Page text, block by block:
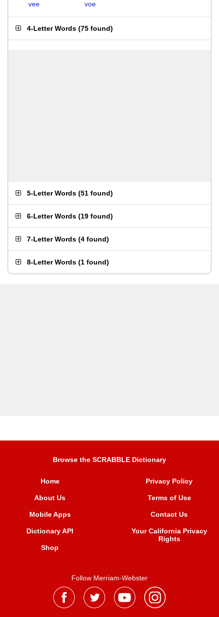
vee
voe
4-Letter Words (75 found)
5-Letter Words (51 found)
6-Letter Words (19 found)
7-Letter Words (4 found)
8-Letter Words (1 found)
Browse the SCRABBLE Dictionary
Home
About Us
Mobile Apps
Dictionary API
Shop
Privacy Policy
Terms of Use
Contact Us
Your California Privacy
Rights
Follow Merriam-Webster